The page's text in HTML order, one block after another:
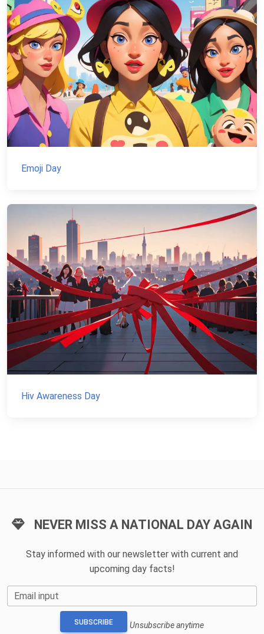
Emoji Day
Hiv Awareness Day
NEVER MISS A NATIONAL DAY AGAIN
Stay informed with our newsletter with current and
upcoming day facts!
Email input
SUBSCRIBE Unsubscribe anytime